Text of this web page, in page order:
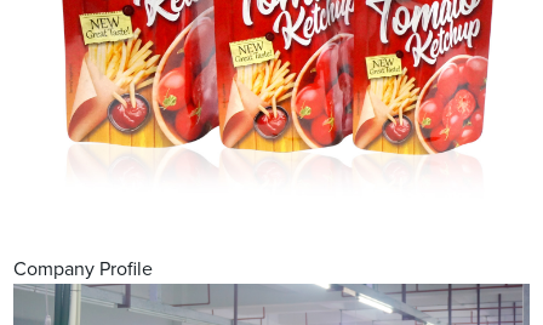
Company Profile